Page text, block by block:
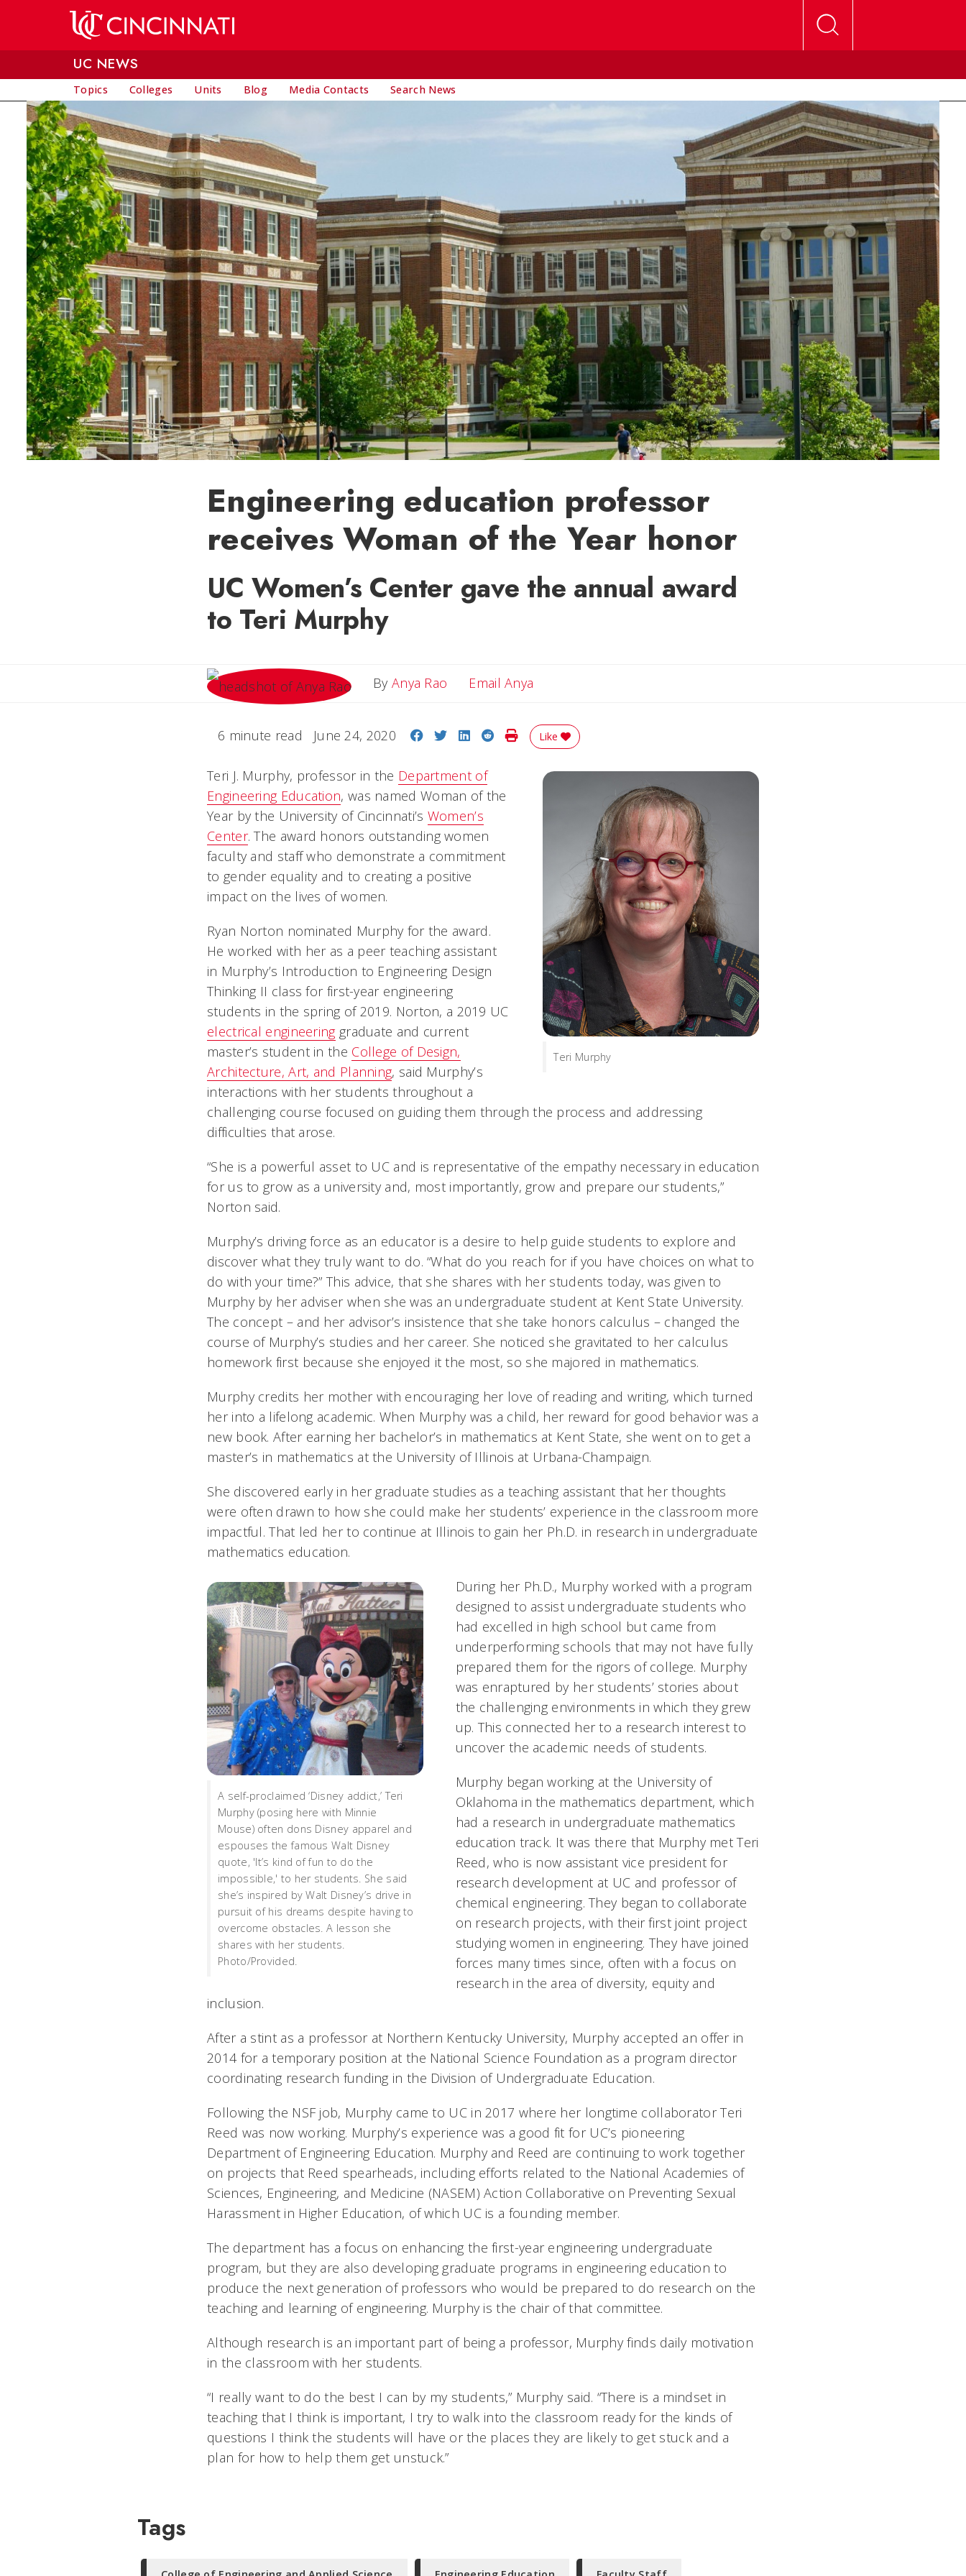
UC NEWS
Topics Colleges Units Blog Media Contacts Search News
Engineering education professor
receives Woman of the Year honor
UC Women’s Center gave the annual award
to Teri Murphy
By Anya Rao Email Anya
6 minute read June 24, 2020 Share on Facebook
Share on Twitter
Share on LinkedIn
Share on Reddit
Print Story
Like
Teri Murphy
Teri J. Murphy, professor in the Department of
Engineering Education, was named Woman of the
Year by the University of Cincinnati’s Women’s
Center. The award honors outstanding women
faculty and staff who demonstrate a commitment
to gender equality and to creating a positive
impact on the lives of women.
Ryan Norton nominated Murphy for the award.
He worked with her as a peer teaching assistant
in Murphy’s Introduction to Engineering Design
Thinking II class for first-year engineering
students in the spring of 2019. Norton, a 2019 UC
electrical engineeringgraduate and current
master’s student in the College of Design,
Architecture, Art, and Planning, said Murphy’s
interactions with her students throughout a
challenging course focused on guiding them through the process and addressing
difficulties that arose.
“She is a powerful asset to UC and is representative of the empathy necessary in education
for us to grow as a university and, most importantly, grow and prepare our students,”
Norton said.
Murphy’s driving force as an educator is a desire to help guide students to explore and
discover what they truly want to do. “What do you reach for if you have choices on what to
do with your time?” This advice, that she shares with her students today, was given to
Murphy by her adviser when she was an undergraduate student at Kent State University.
The concept – and her advisor’s insistence that she take honors calculus – changed the
course of Murphy’s studies and her career. She noticed she gravitated to her calculus
homework first because she enjoyed it the most, so she majored in mathematics.
Murphy credits her mother with encouraging her love of reading and writing, which turned
her into a lifelong academic. When Murphy was a child, her reward for good behavior was a
new book. After earning her bachelor’s in mathematics at Kent State, she went on to get a
master’s in mathematics at the University of Illinois at Urbana-Champaign.
She discovered early in her graduate studies as a teaching assistant that her thoughts
were often drawn to how she could make her students’ experience in the classroom more
impactful. That led her to continue at Illinois to gain her Ph.D. in research in undergraduate
mathematics education.
A self-proclaimed ‘Disney addict,’ Teri
Murphy (posing here with Minnie
Mouse) often dons Disney apparel and
espouses the famous Walt Disney
quote, 'It’s kind of fun to do the
impossible,' to her students. She said
she’s inspired by Walt Disney’s drive in
pursuit of his dreams despite having to
overcome obstacles. A lesson she
shares with her students.
Photo/Provided.
During her Ph.D., Murphy worked with a program
designed to assist undergraduate students who
had excelled in high school but came from
underperforming schools that may not have fully
prepared them for the rigors of college. Murphy
was enraptured by her students’ stories about
the challenging environments in which they grew
up. This connected her to a research interest to
uncover the academic needs of students.
Murphy began working at the University of
Oklahoma in the mathematics department, which
had a research in undergraduate mathematics
education track. It was there that Murphy met Teri
Reed, who is now assistant vice president for
research development at UC and professor of
chemical engineering. They began to collaborate
on research projects, with their first joint project
studying women in engineering. They have joined
forces many times since, often with a focus on
research in the area of diversity, equity and
inclusion.
After a stint as a professor at Northern Kentucky University, Murphy accepted an offer in
2014 for a temporary position at the National Science Foundation as a program director
coordinating research funding in the Division of Undergraduate Education.
Following the NSF job, Murphy came to UC in 2017 where her longtime collaborator Teri
Reed was now working. Murphy’s experience was a good fit for UC’s pioneering
Department of Engineering Education. Murphy and Reed are continuing to work together
on projects that Reed spearheads, including efforts related to the National Academies of
Sciences, Engineering, and Medicine (NASEM) Action Collaborative on Preventing Sexual
Harassment in Higher Education, of which UC is a founding member.
The department has a focus on enhancing the first-year engineering undergraduate
program, but they are also developing graduate programs in engineering education to
produce the next generation of professors who would be prepared to do research on the
teaching and learning of engineering. Murphy is the chair of that committee.
Although research is an important part of being a professor, Murphy finds daily motivation
in the classroom with her students.
“I really want to do the best I can by my students,” Murphy said. “There is a mindset in
teaching that I think is important, I try to walk into the classroom ready for the kinds of
questions I think the students will have or the places they are likely to get stuck and a
plan for how to help them get unstuck.”
Tags